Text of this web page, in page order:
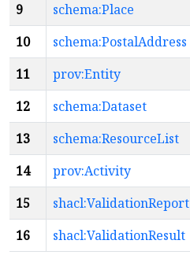
9
schema:Place
10
schema:PostalAddress
11
prov:Entity
12
schema:Dataset
13
schema:ResourceList
14
prov:Activity
15
shacl:ValidationReport
16
shacl:ValidationResult